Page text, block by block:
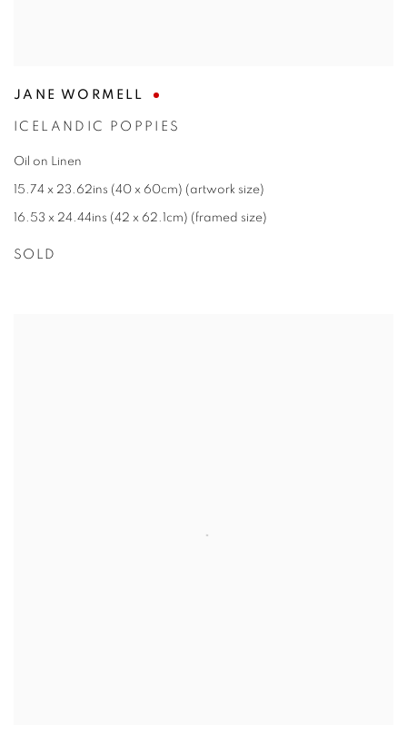
JANE WORMELL
ICELANDIC POPPIES
Oil on Linen
15.74 x 23.62ins (40 x 60cm) (artwork size)
16.53 x 24.44ins (42 x 62.1cm) (framed size)
SOLD